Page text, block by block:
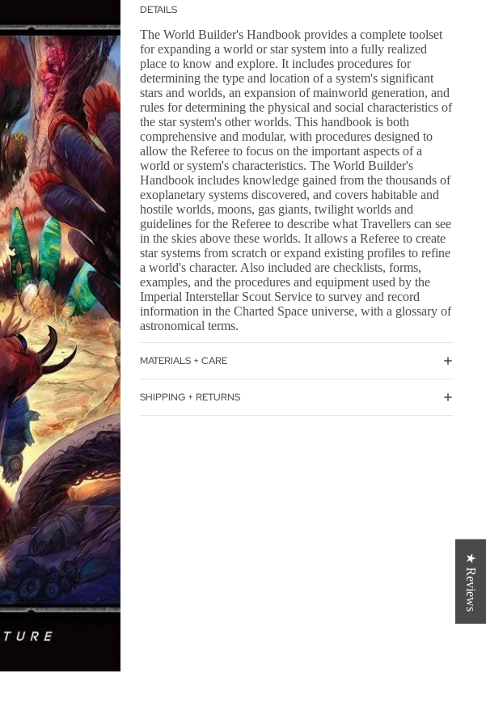
DETAILS
The World Builder's Handbook provides a complete toolset
for expanding a world or star system into a fully realized
place to know and explore. It includes procedures for
determining the type and location of a system's significant
stars and worlds, an expansion of mainworld generation, and
rules for determining the physical and social characteristics of
the star system's other worlds. This handbook is both
comprehensive and modular, with procedures designed to
allow the Referee to focus on the important aspects of a
world or system's characteristics. The World Builder's
Handbook includes knowledge gained from the thousands of
exoplanetary systems discovered, and covers habitable and
hostile worlds, moons, gas giants, twilight worlds and
guidelines for the Referee to describe what Travellers can see
in the skies above these worlds. It allows a Referee to create
star systems from scratch or expand existing profiles to refine
a world's character. Also included are checklists, forms,
examples, and the procedures and equipment used by the
Imperial Interstellar Scout Service to survey and record
information in the Charted Space universe, with a glossary of
astronomical terms.
MATERIALS + CARE
SHIPPING + RETURNS
★ Reviews